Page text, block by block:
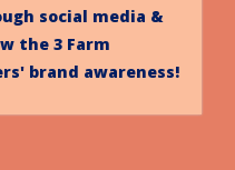
social media &
the 3 Farm
brand awareness!